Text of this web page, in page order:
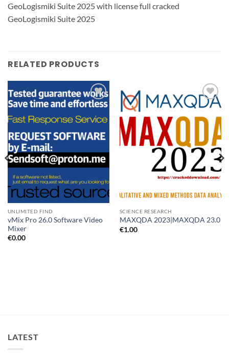
GeoLogismiki Suite 2025 with license full cracked
GeoLogismiki Suite 2025
RELATED PRODUCTS
Add to
UNLIMITED FIND
vMix Pro 26.0 Software Video
Mixer
€0.00
Add to
SCIENCE RESEARCH
MAXQDA 2023|MAXQDA 23.0
€1.00
LATEST